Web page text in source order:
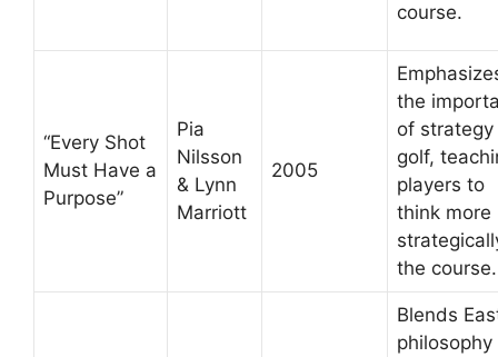
course.
“Every Shot
Must Have a
Purpose”
Pia
Nilsson
& Lynn
Marriott
2005
the
of strategy
golf,
players to
think more
the course.
Blends
philosophy